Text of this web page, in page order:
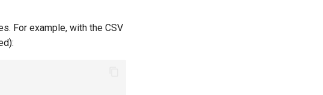
For example, with the CSV